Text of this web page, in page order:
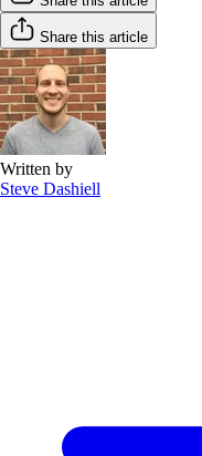
Share this article
Written by
Steve Dashiell